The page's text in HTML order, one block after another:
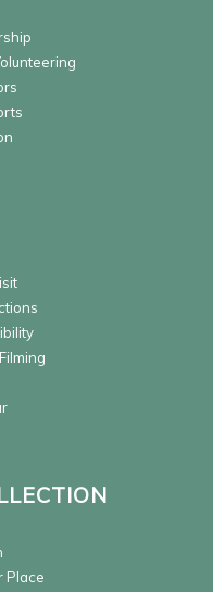
Place